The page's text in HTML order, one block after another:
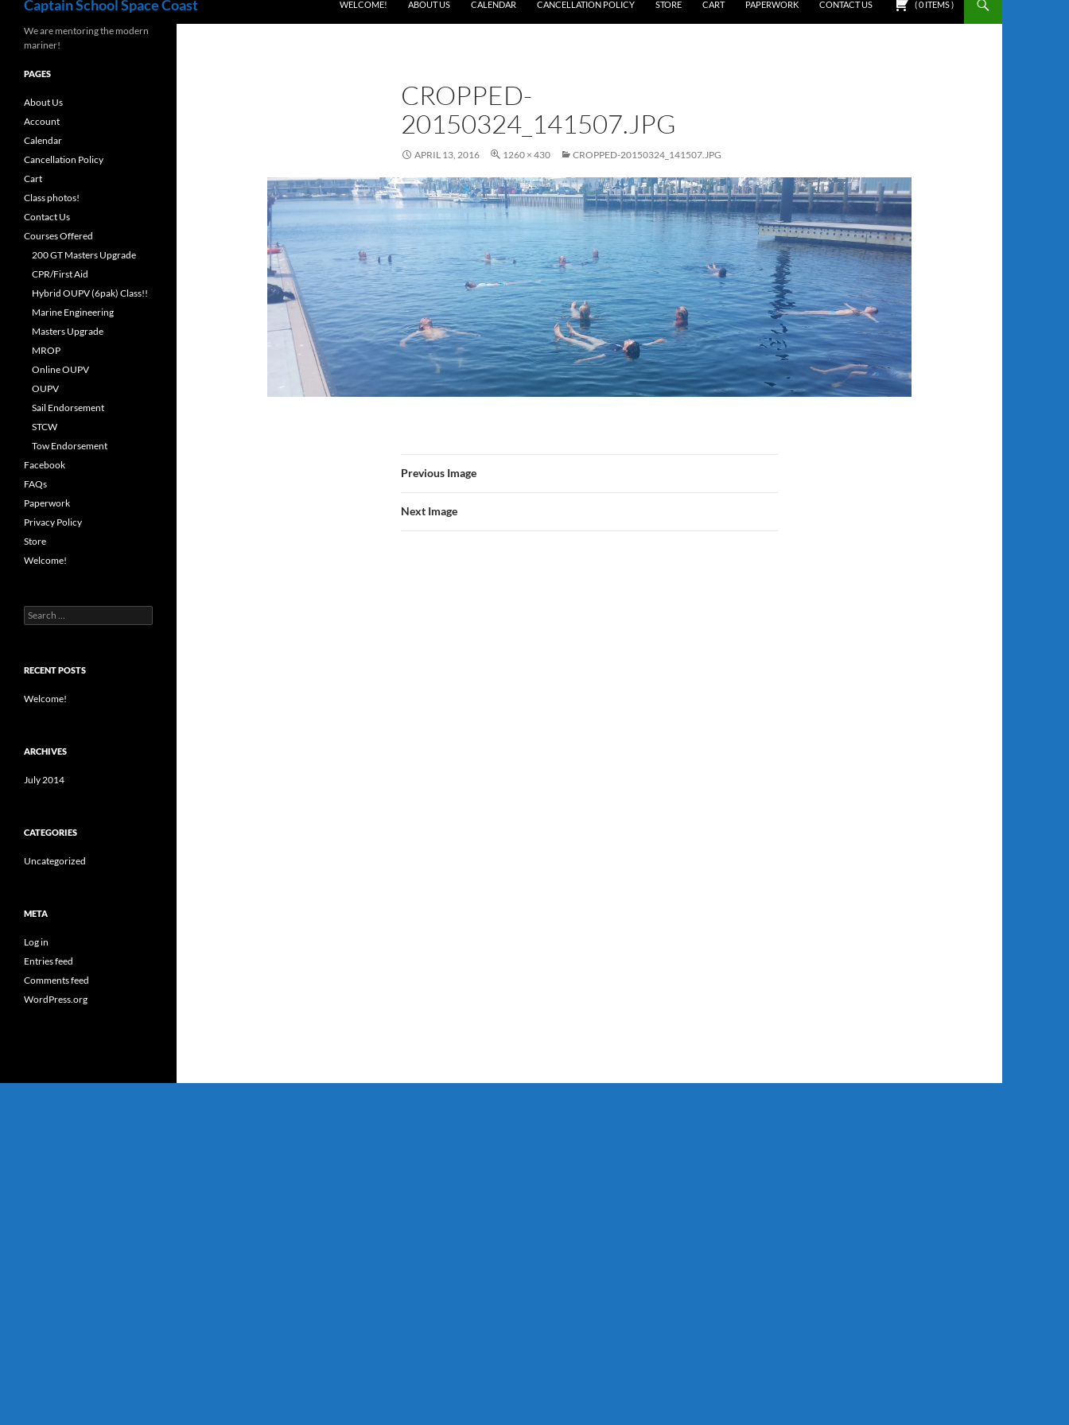
Captain School Space Coast WELCOME! ABOUT US CALENDAR CANCELLATION POLICY STORE CART PAPERWORK CONTACT US (0 ITEMS)
CROPPED-
20150324_141507.JPG
APRIL 13, 2016 1260 × 430 CROPPED-20150324_141507.JPG
Previous Image
Next Image
We are mentoring the modern
mariner!
PAGES
About Us
Account
Calendar
Cancellation Policy
Cart
Class photos!
Contact Us
Courses Offered
200 GT Masters Upgrade
CPR/First Aid
Hybrid OUPV (6pak) Class!!
Marine Engineering
Masters Upgrade
MROP
Online OUPV
OUPV
Sail Endorsement
STCW
Tow Endorsement
Facebook
FAQs
Paperwork
Privacy Policy
Store
Welcome!
Search
for:
RECENT POSTS
Welcome!
ARCHIVES
July 2014
CATEGORIES
Uncategorized
META
Log in
Entries feed
Comments feed
WordPress.org